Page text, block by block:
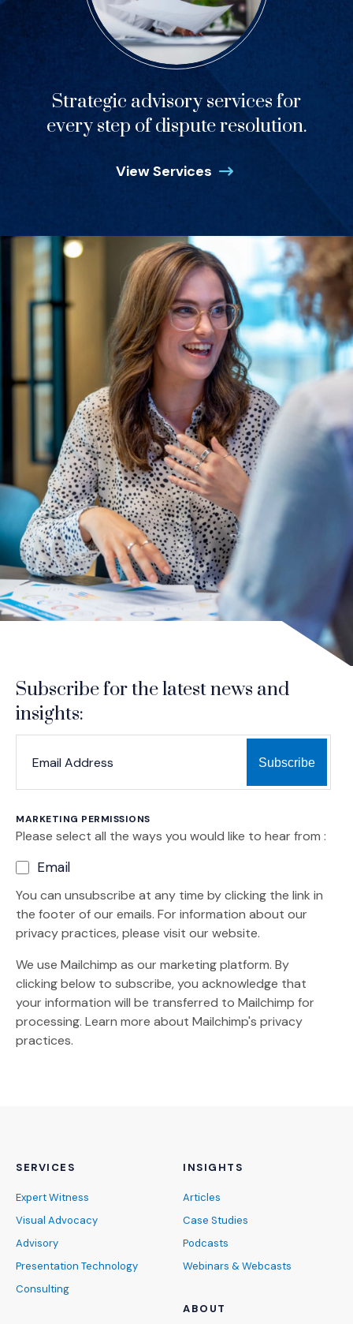
Strategic advisory services for
every step of dispute resolution.
View Services
Subscribe for the latest news and
insights:
MARKETING PERMISSIONS
Please select all the ways you would like to hear from :
Email
You can unsubscribe at any time by clicking the link in
the footer of our emails. For information about our
privacy practices, please visit our website.
We use Mailchimp as our marketing platform. By
clicking below to subscribe, you acknowledge that
your information will be transferred to Mailchimp for
processing. Learn more (Opens an external site)
about Mailchimp's privacy
practices.
SERVICES
Expert Witness
Visual Advocacy
Advisory
Presentation Technology
Consulting
INSIGHTS
Articles
Case Studies
Podcasts
Webinars & Webcasts
ABOUT